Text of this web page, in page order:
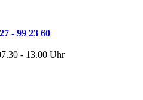
- 99 23 60
- 13.00 Uhr